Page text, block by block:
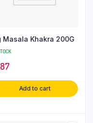
Masala Khakra 200G
Add to cart